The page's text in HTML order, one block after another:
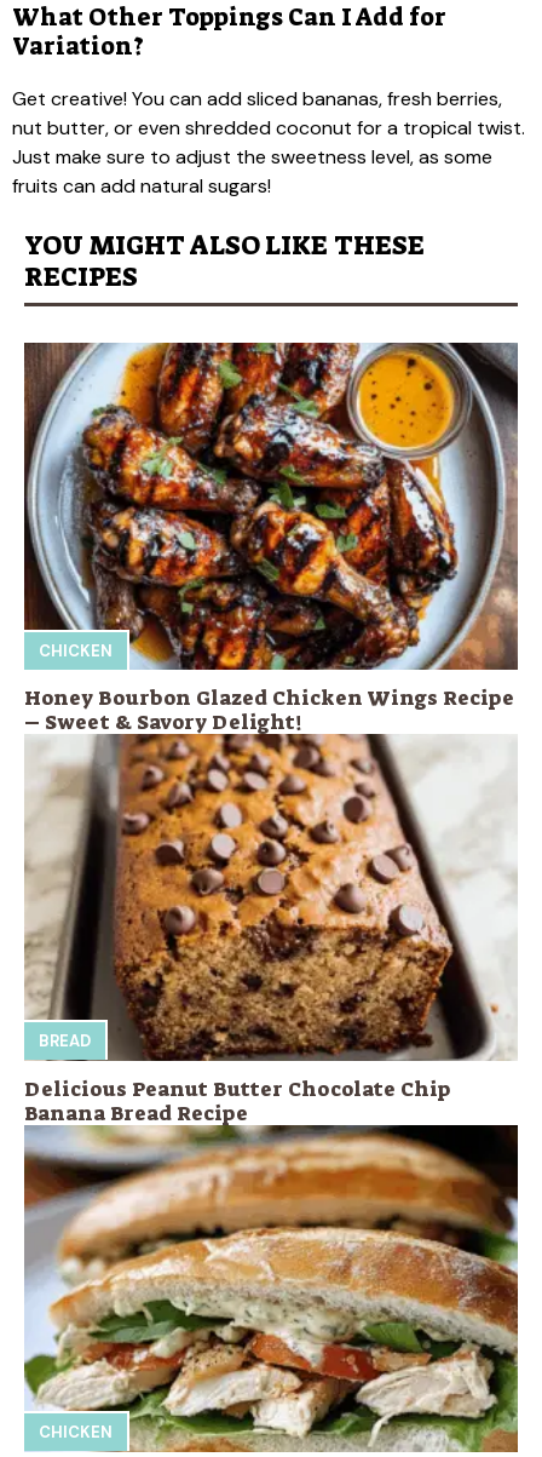
What Other Toppings Can I Add for
Variation?
Get creative! You can add sliced bananas, fresh berries,
nut butter, or even shredded coconut for a tropical twist.
Just make sure to adjust the sweetness level, as some
fruits can add natural sugars!
YOU MIGHT ALSO LIKE THESE
RECIPES
CHICKEN
Honey Bourbon Glazed Chicken Wings Recipe
– Sweet & Savory Delight!
BREAD
Delicious Peanut Butter Chocolate Chip
Banana Bread Recipe
CHICKEN